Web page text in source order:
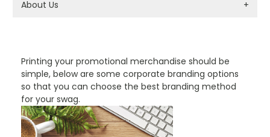
Printing your promotional merchandise should be
simple, below are some corporate branding options
so that you can choose the best branding method
for your swag.
About Us +